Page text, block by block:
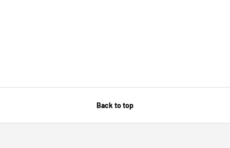
Back to top